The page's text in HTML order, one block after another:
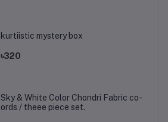
kurtiistic mystery box
৳320
Sky & White Color Chondri Fabric co-
ords / theee piece set.